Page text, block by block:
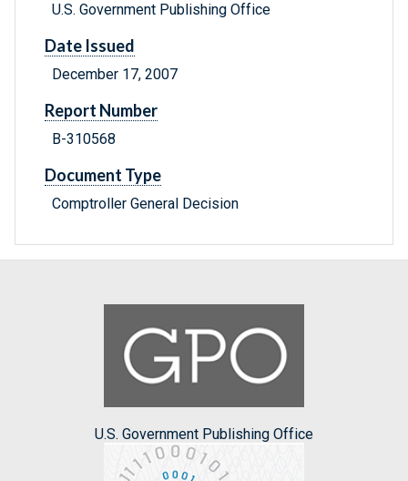
U.S. Government Publishing Office
Date Issued
December 17, 2007
Report Number
B-310568
Document Type
Comptroller General Decision
U.S. Government Publishing Office